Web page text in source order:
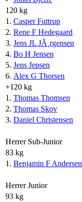
120 kg
1. Casper Futtrup
2. Rene F Hedegaard
3. Jens JL JÃ¸rgensen
4. Bo H Jensen
5. Jens Jepsen
6. Alex G Thorsen
+120 kg
1. Thomas Thomsen
2. Thomas Skov
3. Daniel Christensen
Herrer Sub-Junior
83 kg
1. Benjamin F Andersen
Herrer Junior
93 kg